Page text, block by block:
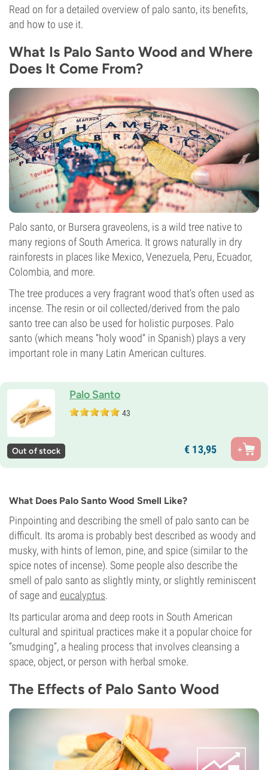
Read on for a detailed overview of palo santo, its benefits,
and how to use it.
What Is Palo Santo Wood and Where
Does It Come From?
Palo santo, or Bursera graveolens, is a wild tree native to
many regions of South America. It grows naturally in dry
rainforests in places like Mexico, Venezuela, Peru, Ecuador,
Colombia, and more.
The tree produces a very fragrant wood that’s often used as
incense. The resin or oil collected/derived from the palo
santo tree can also be used for holistic purposes. Palo
santo (which means “holy wood” in Spanish) plays a very
important role in many Latin American cultures.
Palo Santo
43
Out of stock € 13,95
What Does Palo Santo Wood Smell Like?
Pinpointing and describing the smell of palo santo can be
difficult. Its aroma is probably best described as woody and
musky, with hints of lemon, pine, and spice (similar to the
spice notes of incense). Some people also describe the
smell of palo santo as slightly minty, or slightly reminiscent
of sage and eucalyptus.
Its particular aroma and deep roots in South American
cultural and spiritual practices make it a popular choice for
“smudging”, a healing process that involves cleansing a
space, object, or person with herbal smoke.
The Effects of Palo Santo Wood